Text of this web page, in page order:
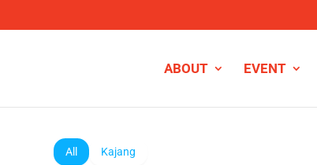
ABOUT EVENT
All Kajang